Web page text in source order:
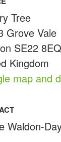
Tree
Grove Vale
SE22 8EQ
Kingdom
map and
Waldon-